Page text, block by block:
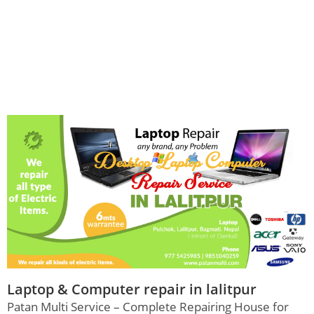
Laptop & Computer repair in lalitpur
Patan Multi Service – Complete Repairing House for